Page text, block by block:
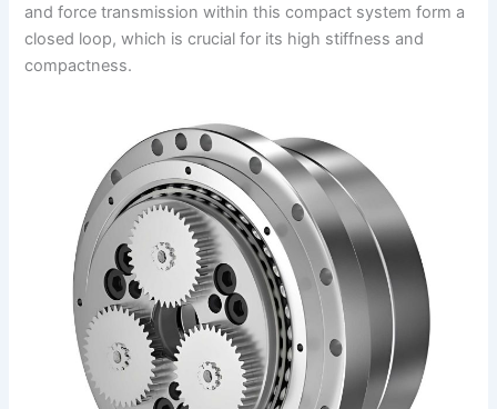
and force transmission within this compact system form a
closed loop, which is crucial for its high stiffness and
compactness.